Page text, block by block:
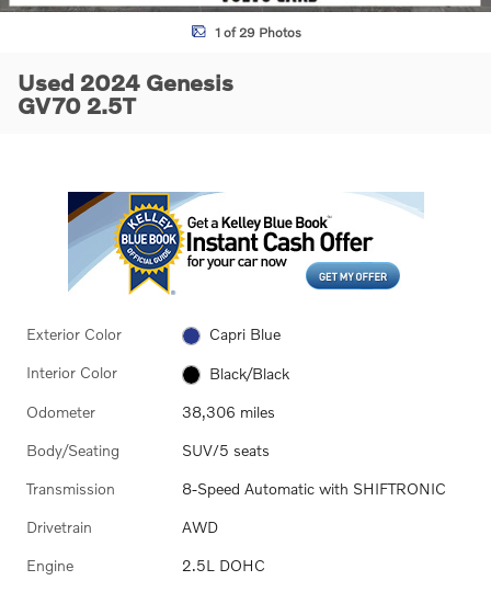
1 of 29 Photos
Used 2024 Genesis
GV70 2.5T
Exterior Color Capri Blue
Interior Color Black/Black
Odometer 38,306 miles
Body/Seating SUV/5 seats
Transmission 8-Speed Automatic with SHIFTRONIC
Drivetrain AWD
Engine 2.5L DOHC